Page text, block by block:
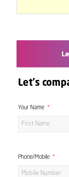
Let's
Your Name
Phone/Mobile